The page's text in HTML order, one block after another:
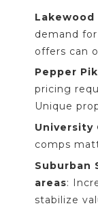
demand
offers can
Pepper
pricing
Unique
University
comps
Suburban
areas:
stabilize